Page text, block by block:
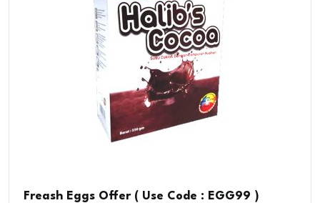
Freash Eggs Offer ( Use Code : EGG99 )